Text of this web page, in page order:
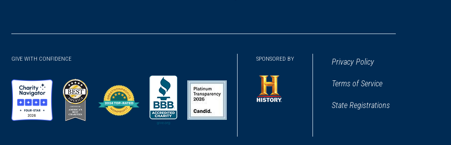
window)
GIVE WITH CONFIDENCE SPONSORED BY Privacy Policy
Terms of Service
State Registrations